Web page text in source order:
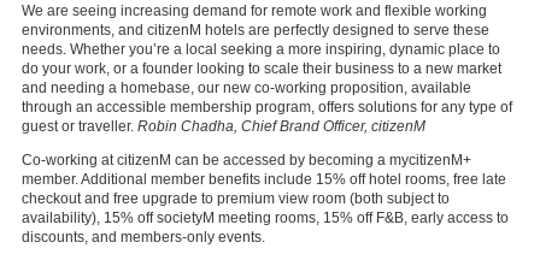
We are seeing increasing demand for remote work and flexible working
environments, and citizenM hotels are perfectly designed to serve these
needs. Whether you’re a local seeking a more inspiring, dynamic place to
do your work, or a founder looking to scale their business to a new market
and needing a homebase, our new co-working proposition, available
through an accessible membership program, offers solutions for any type of
guest or traveller. Robin Chadha, Chief Brand Officer, citizenM
Co-working at citizenM can be accessed by becoming a mycitizenM+
member. Additional member benefits include 15% off hotel rooms, free late
checkout and free upgrade to premium view room (both subject to
availability), 15% off societyM meeting rooms, 15% off F&B, early access to
discounts, and members-only events.